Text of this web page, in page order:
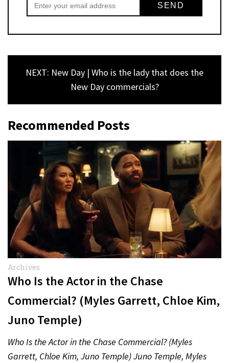
NEXT: New Day | Who is the lady that does the
New Day commercials?
Recommended Posts
Archives
Who Is the Actor in the Chase
Commercial? (Myles Garrett, Chloe Kim,
Juno Temple)
Who Is the Actor in the Chase Commercial? (Myles
Garrett, Chloe Kim, Juno Temple) Juno Temple, Myles